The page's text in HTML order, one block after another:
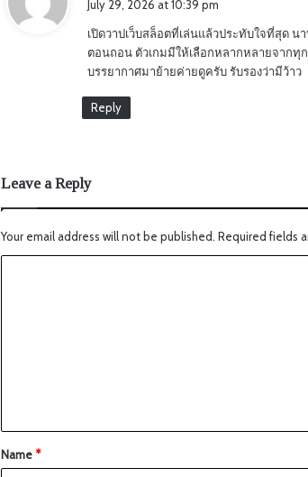
s
:
July 29, 2026 at 10:39 pm
เปิดวาปเว็บสล็อตที่เล่นแล้วประทับใจที่สุด น
ตอนถอน ตัวเกมมีให้เลือกหลากหลายจากทุ
บรรยากาศมาย้ายค่ายดูครับ รับรองว่ามีว้าว
Reply
Leave a Reply
Your email address will not be published. Required fields
Name*